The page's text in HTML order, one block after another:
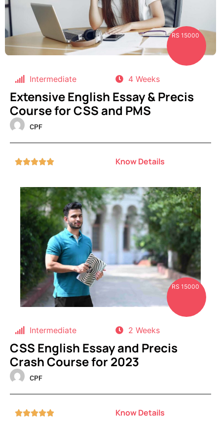
RS 15000
Intermediate 4 Weeks
Extensive English Essay & Precis
Course for CSS and PMS
CPF
 Know Details
RS 15000
Intermediate 2 Weeks
CSS English Essay and Precis
Crash Course for 2023
CPF
 Know Details